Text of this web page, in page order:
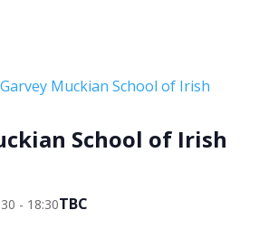
Garvey Muckian School of Irish
School of Irish
- 18:30TBC